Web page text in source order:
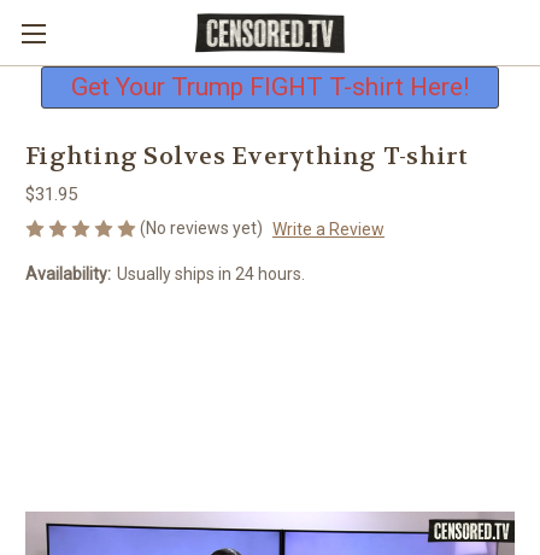
Get Your Trump FIGHT T-shirt Here!
Free shipping on all U.S. orders
Fighting Solves Everything T-shirt
$31.95
(No reviews yet) Write a Review
Availability: Usually ships in 24 hours.